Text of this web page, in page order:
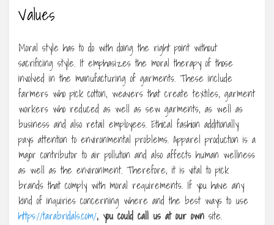
Values
Moral style has to do with doing the right point without
sacrificing style. It emphasizes the moral therapy of those
involved in the manufacturing of garments. These include
farmers who pick cotton, weavers that create textiles, garment
workers who reduced as well as sew garments, as well as
business and also retail employees. Ethical fashion additionally
pays attention to environmental problems. Apparel production is a
major contributor to air pollution and also affects human wellness
as well as the environment. Therefore, it is vital to pick
brands that comply with moral requirements. If you have any
kind of inquiries concerning where and the best ways to use
https://tarabridals.com/, you could call us at our own site.